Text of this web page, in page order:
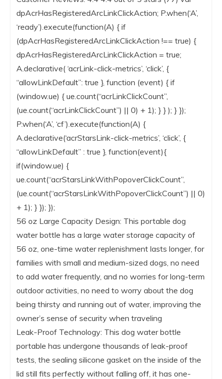
dpAcrHasRegisteredArcLinkClickAction; P.when(‘A’,
‘ready’).execute(function(A) { if
(dpAcrHasRegisteredArcLinkClickAction !== true) {
dpAcrHasRegisteredArcLinkClickAction = true;
A.declarative( ‘acrLink-click-metrics’, ‘click’, {
“allowLinkDefault”: true }, function (event) { if
(window.ue) { ue.count(“acrLinkClickCount”,
(ue.count(“acrLinkClickCount”) || 0) + 1); } } ); } });
P.when(‘A’, ‘cf’).execute(function(A) {
A.declarative(‘acrStarsLink-click-metrics’, ‘click’, {
“allowLinkDefault” : true }, function(event){
if(window.ue) {
ue.count(“acrStarsLinkWithPopoverClickCount”,
(ue.count(“acrStarsLinkWithPopoverClickCount”) || 0)
+ 1); } }); });
56 oz Large Capacity Design: This portable dog
water bottle has a large water storage capacity of
56 oz, one-time water replenishment lasts longer, for
families with small and medium-sized dogs, no need
to add water frequently, and no worries for long-term
outdoor activities, no need to worry about the dog
being thirsty and running out of water, improving the
owner’s sense of security when traveling
Leak-Proof Technology: This dog water bottle
portable has undergone thousands of leak-proof
tests, the sealing silicone gasket on the inside of the
lid still fits perfectly without falling off, it has one-